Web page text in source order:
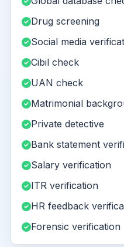
Drug screening
Social media
Cibil check
UAN check
Matrimonial
Private detective
Bank statement
Salary verification
ITR verification
HR feedback
Forensic verification